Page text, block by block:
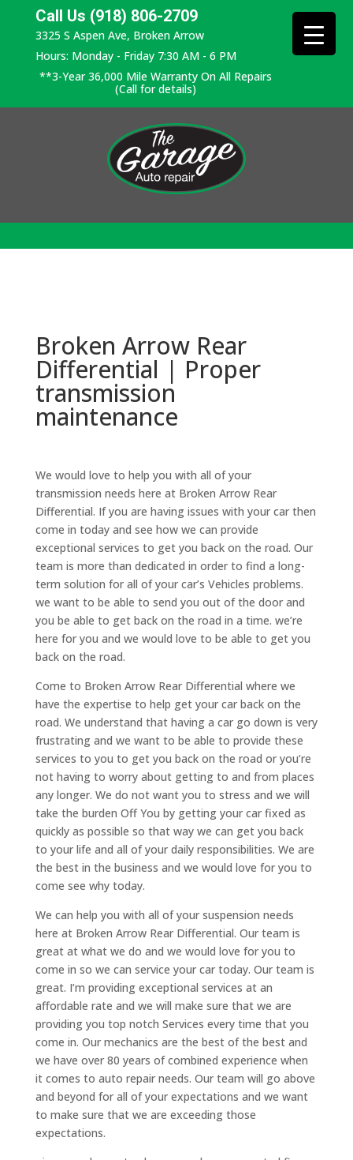
Call Us (918) 806-2709
3325 S Aspen Ave, Broken Arrow
Hours: Monday - Friday 7:30 AM - 6 PM
**3-Year 36,000 Mile Warranty On All Repairs
(Call for details)
Broken Arrow Rear
Differential | Proper
transmission
maintenance
We would love to help you with all of your
transmission needs here at Broken Arrow Rear
Differential. If you are having issues with your car then
come in today and see how we can provide
exceptional services to get you back on the road. Our
team is more than dedicated in order to find a long-
term solution for all of your car’s Vehicles problems.
we want to be able to send you out of the door and
you be able to get back on the road in a time. we’re
here for you and we would love to be able to get you
back on the road.
Come to Broken Arrow Rear Differential where we
have the expertise to help get your car back on the
road. We understand that having a car go down is very
frustrating and we want to be able to provide these
services to you to get you back on the road or you’re
not having to worry about getting to and from places
any longer. We do not want you to stress and we will
take the burden Off You by getting your car fixed as
quickly as possible so that way we can get you back
to your life and all of your daily responsibilities. We are
the best in the business and we would love for you to
come see why today.
We can help you with all of your suspension needs
here at Broken Arrow Rear Differential. Our team is
great at what we do and we would love for you to
come in so we can service your car today. Our team is
great. I’m providing exceptional services at an
affordable rate and we will make sure that we are
providing you top notch Services every time that you
come in. Our mechanics are the best of the best and
we have over 80 years of combined experience when
it comes to auto repair needs. Our team will go above
and beyond for all of your expectations and we want
to make sure that we are exceeding those
expectations.